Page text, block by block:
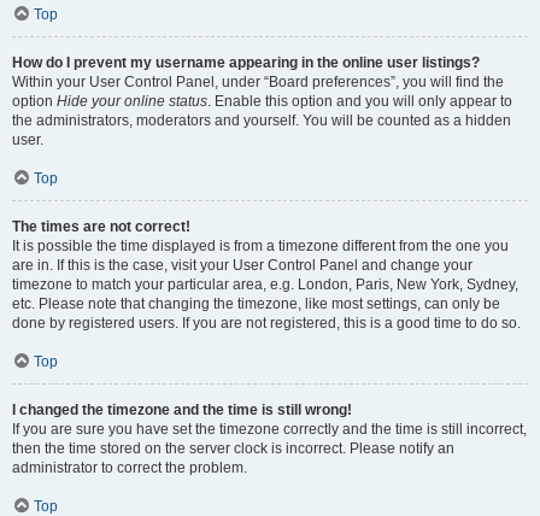
Top
How do I prevent my username appearing in the online user listings?
Within your User Control Panel, under “Board preferences”, you will find the
option Hide your online status. Enable this option and you will only appear to
the administrators, moderators and yourself. You will be counted as a hidden
user.
Top
The times are not correct!
It is possible the time displayed is from a timezone different from the one you
are in. If this is the case, visit your User Control Panel and change your
timezone to match your particular area, e.g. London, Paris, New York, Sydney,
etc. Please note that changing the timezone, like most settings, can only be
done by registered users. If you are not registered, this is a good time to do so.
Top
I changed the timezone and the time is still wrong!
If you are sure you have set the timezone correctly and the time is still incorrect,
then the time stored on the server clock is incorrect. Please notify an
administrator to correct the problem.
Top